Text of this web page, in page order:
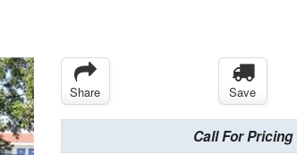
Share Save
Call For Pricing